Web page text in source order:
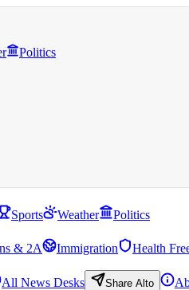
Politics
Sports Weather
Politics
& 2A Immigration Health
All News Desks Share Alto